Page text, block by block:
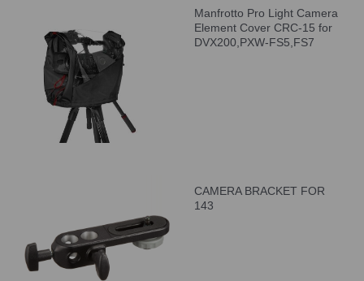
Manfrotto Pro Light Camera
Element Cover CRC-15 for
DVX200,PXW-FS5,FS7
CAMERA BRACKET FOR
143